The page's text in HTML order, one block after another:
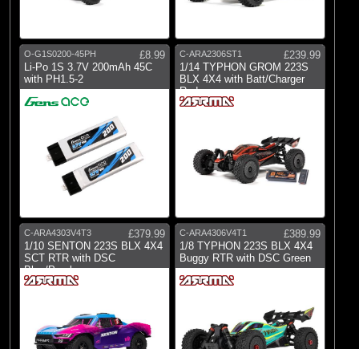
O-G1S0200-45PH
£8.99
Li-Po 1S 3.7V 200mAh 45C
with PH1.5-2
C-ARA2306ST1
£239.99
1/14 TYPHON GROM 223S
BLX 4X4 with Batt/Charger
Red
C-ARA4303V4T3
£379.99
1/10 SENTON 223S BLX 4X4
SCT RTR with DSC
Blue/Purple
C-ARA4306V4T1
£389.99
1/8 TYPHON 223S BLX 4X4
Buggy RTR with DSC Green